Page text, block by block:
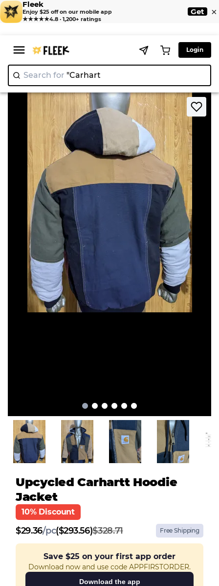
Fleek
Enjoy $25 off on our mobile app
★★★★★4.8 · 1,200+ ratings
Get ×
Login
Search for "
Home > Jacket > Upcycled Carhartt hoodie jacket
Upcycled Carhartt Hoodie
Jacket
10% Discount
$29.36/pc($293.56)$328.71 Free Shipping
Save $25 on your first app order
Download now and use code APPFIRSTORDER.
Download the app